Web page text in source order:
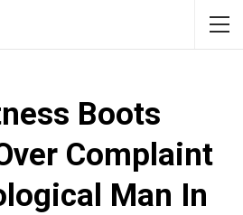
Boots
Complaint
Man In